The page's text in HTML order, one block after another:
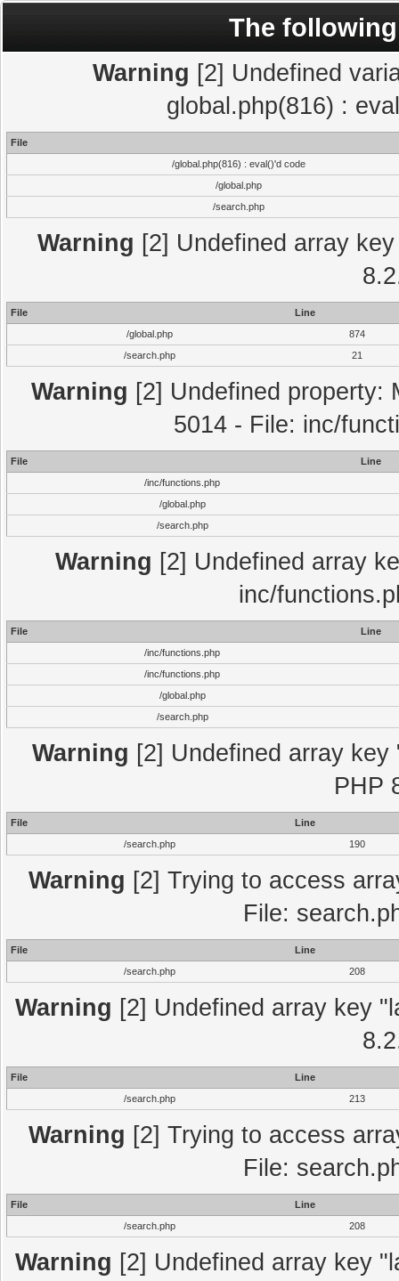
The
Warning [2] Undefined
global.php(816) :
File
/global.php(816) : eval()'d code
/global.php
/search.php
Warning [2] Undefined array
File
Line
/global.php
874
/search.php
21
Warning [2] Undefined property:
5014 - File: inc/
File
Line
/inc/functions.php
/global.php
/search.php
Warning [2] Undefined array
inc/
File
Line
/inc/functions.php
/inc/functions.php
/global.php
/search.php
Warning [2] Undefined array
PHP
File
Line
/search.php
190
Warning [2] Trying to access
File:
File
Line
/search.php
208
Warning [2] Undefined array key
File
Line
/search.php
213
Warning [2] Trying to access
File:
File
Line
/search.php
208
Warning [2] Undefined array key